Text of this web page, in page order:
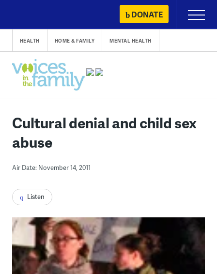
content
DONATE
Primary
Menu
HEALTH HOME & FAMILY MENTAL HEALTH
Cultural denial and child sex
abuse
Air Date: November 14, 2011
Listen